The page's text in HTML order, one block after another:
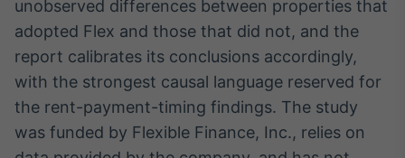
unobserved differences between properties that
adopted Flex and those that did not, and the
report calibrates its conclusions accordingly,
with the strongest causal language reserved for
the rent-payment-timing findings. The study
was funded by Flexible Finance, Inc., relies on